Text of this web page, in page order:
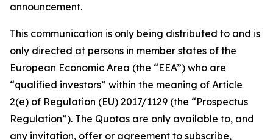
announcement.
This communication is only being distributed to and is
only directed at persons in member states of the
European Economic Area (the “EEA”) who are
“qualified investors” within the meaning of Article
2(e) of Regulation (EU) 2017/1129 (the “Prospectus
Regulation”). The Quotas are only available to, and
any invitation, offer or agreement to subscribe,